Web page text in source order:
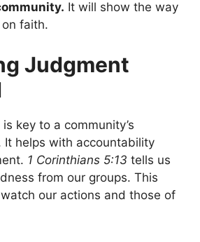
It will show the way
faith.
Judgment
key to a community’s
It helps with accountability
1 Corinthians 5:13 tells us
from our groups. This
our actions and those of